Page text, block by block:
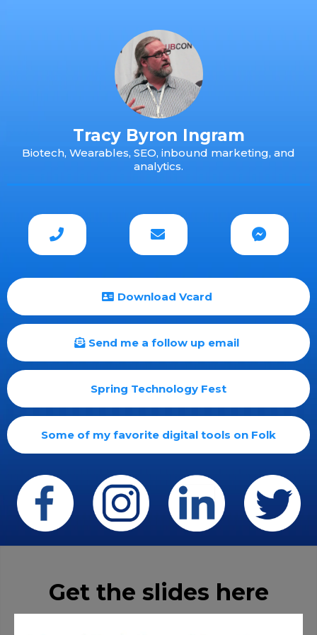
Tracy Byron Ingram
Biotech, Wearables, SEO, inbound marketing, and
analytics.
Download Vcard
Send me a follow up email
Spring Technology Fest
Some of my favorite digital tools on Folk
Get the slides here